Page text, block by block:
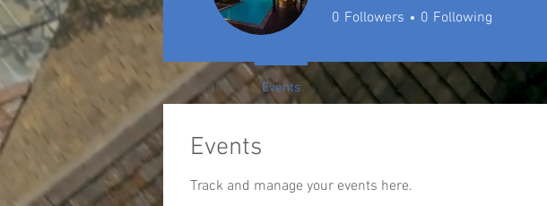
Events
Track and manage your events here.
0 Followers 0 Following
Profile Events